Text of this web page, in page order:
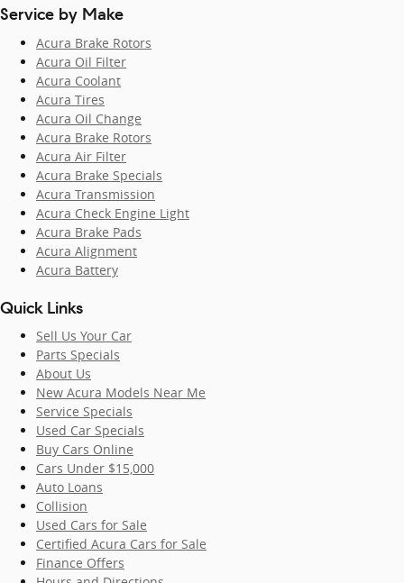
Service by Make
Acura Brake Rotors
Acura Oil Filter
Acura Coolant
Acura Tires
Acura Oil Change
Acura Brake Rotors
Acura Air Filter
Acura Brake Specials
Acura Transmission
Acura Check Engine Light
Acura Brake Pads
Acura Alignment
Acura Battery
Quick Links
Sell Us Your Car
Parts Specials
About Us
New Acura Models Near Me
Service Specials
Used Car Specials
Buy Cars Online
Cars Under $15,000
Auto Loans
Collision
Used Cars for Sale
Certified Acura Cars for Sale
Finance Offers